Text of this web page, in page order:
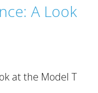
A Look
at the Model T